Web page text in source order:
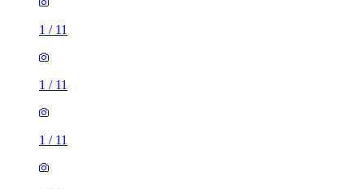
1 / 11
1 / 11
1 / 11